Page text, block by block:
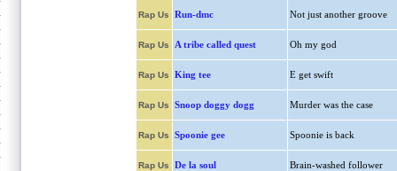
Rap Us Run-dmc Not just another groove
Rap Us A tribe called quest Oh my god
Rap Us King tee E get swift
Rap Us Snoop doggy dogg Murder was the case
Rap Us Spoonie gee Spoonie is back
Rap Us De la soul Brain-washed follower